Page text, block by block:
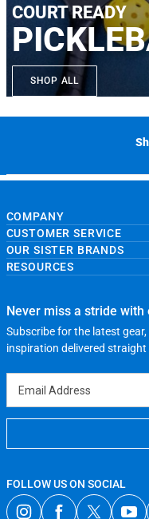
COURT READY
SHOP ALL
COMPANY
About Us
Contact Us
Wholesale Application
Our Blog
Charities
CUSTOMER SERVICE
My Account
Order Status
Accessibility Adjustments
Privacy Policy
Terms of Use
OUR SISTER BRANDS
ChalkTalkSPORTS.com
RESOURCES
Never miss a stride
Subscribe for the latest
inspiration delivered
FOLLOW US ON SOCIAL